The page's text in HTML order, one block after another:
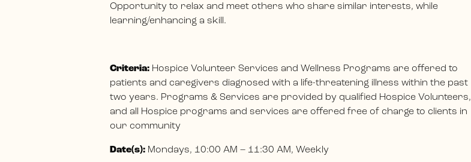
Opportunity to relax and meet others who share similar interests, while
learning/enhancing a skill.
Criteria: Hospice Volunteer Services and Wellness Programs are offered to
patients and caregivers diagnosed with a life-threatening illness within the past
two years. Programs & Services are provided by qualified Hospice Volunteers,
and all Hospice programs and services are offered free of charge to clients in
our community
Date(s): Mondays, 10:00 AM – 11:30 AM, Weekly